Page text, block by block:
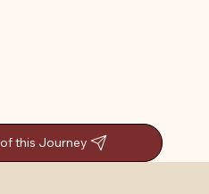
this Journey